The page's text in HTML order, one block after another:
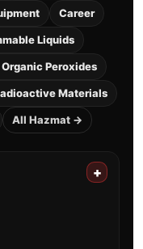
Career
Liquids
Peroxides
Materials
All Hazmat →
+